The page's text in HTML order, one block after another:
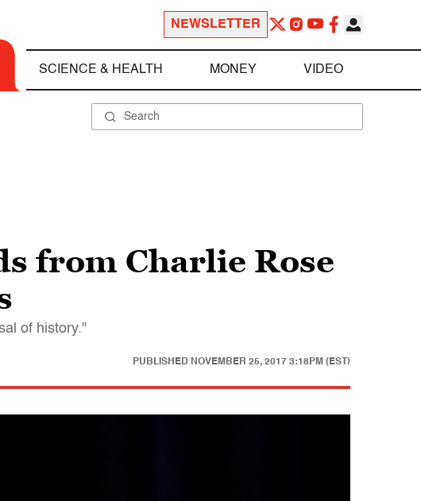
NEWSLETTER
SCIENCE & HEALTH MONEY VIDEO
from Charlie Rose
of history."
PUBLISHED NOVEMBER 25, 2017 3:18PM (EST)